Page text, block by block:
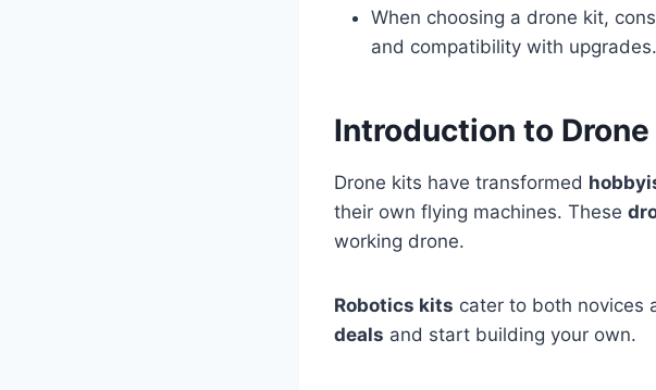
When choosing a drone kit,
and compatibility with upgrades.
Introduction to
Drone kits have transformed
their own flying machines. These
working drone.
Robotics kits cater to both novices
deals and start building your own.